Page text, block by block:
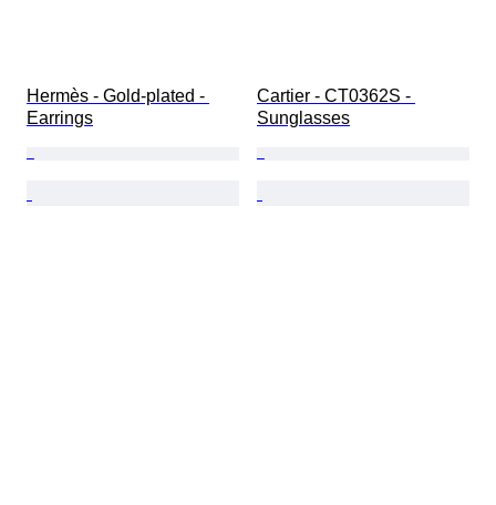
Hermès - Gold-plated -
Earrings
Cartier - CT0362S -
Sunglasses